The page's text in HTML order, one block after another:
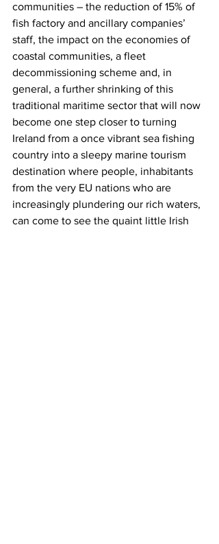
communities – the reduction of 15% of
fish factory and ancillary companies’
staff, the impact on the economies of
coastal communities, a fleet
decommissioning scheme and, in
general, a further shrinking of this
traditional maritime sector that will now
become one step closer to turning
Ireland from a once vibrant sea fishing
country into a sleepy marine tourism
destination where people, inhabitants
from the very EU nations who are
increasingly plundering our rich waters,
can come to see the quaint little Irish